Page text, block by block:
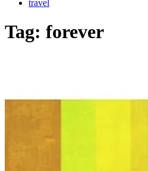
travel
Tag: forever